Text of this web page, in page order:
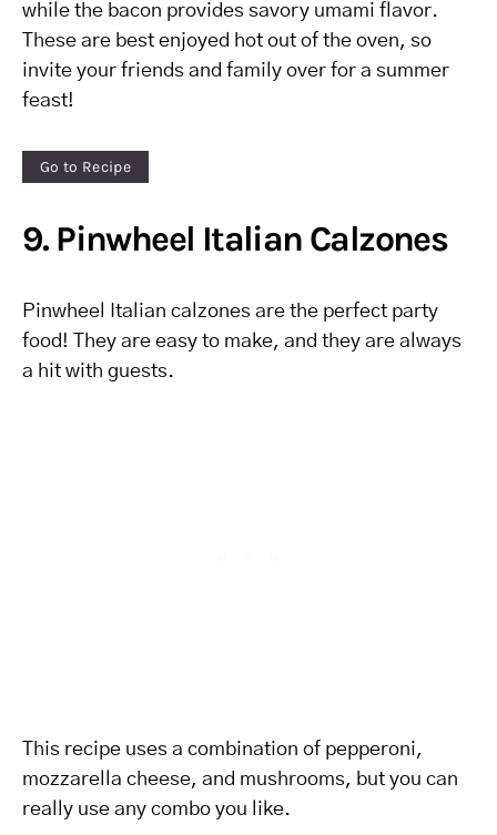
while the bacon provides savory umami flavor.
These are best enjoyed hot out of the oven, so
invite your friends and family over for a summer
feast!
Go to Recipe
9. Pinwheel Italian Calzones
Pinwheel Italian calzones are the perfect party
food! They are easy to make, and they are always
a hit with guests.
This recipe uses a combination of pepperoni,
mozzarella cheese, and mushrooms, but you can
really use any combo you like.